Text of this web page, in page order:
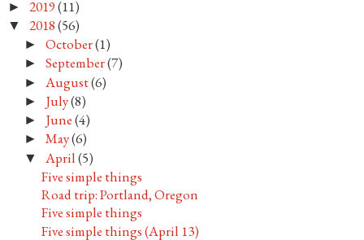
► 2019(11)
▼ 2018(56)
►October(1)
►September(7)
► August(6)
► July(8)
► June(4)
►May(6)
▼ April(5)
Five simple things
Road trip: Portland, Oregon
Five simple things
Five simple things (April 13)